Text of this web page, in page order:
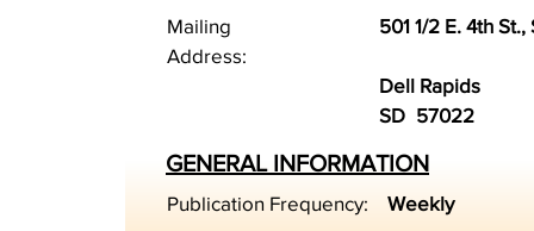
Mailing
Address:
501 1/2 E. 4th St.,
Dell Rapids
SD 57022
GENERAL INFORMATION
Publication Frequency:
Weekly